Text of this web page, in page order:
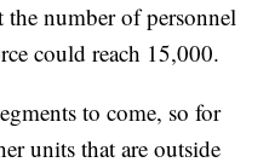
number of personnel
could reach 15,000.
to come, so for
units that are outside